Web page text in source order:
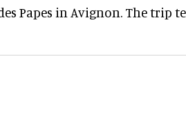
Papes in Avignon. The trip